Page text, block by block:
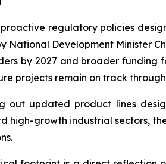
regulatory policies
National Development Minister
by 2027 and broader
projects remain on track
out updated product lines
high-growth industrial sectors,